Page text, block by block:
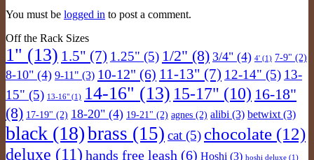
You must be logged in to post a comment.
Off the Rack Sizes
1" (13) 1.5" (7) 1.25" (5) 1/2" (8) 3/4" (4) 4' (1) 7-9" (2)
8-10" (4) 9-11" (3) 10-12" (6) 11-13" (7) 12-14" (5) 13-
15" (5) 13-16" (1) 14-16" (13) 15-17" (10) 16-18"
(8) 17-19" (2) 18-20" (4) 19-21" (2) agnes (2) alibi (3) betwixt (3)
black (18)brass (15) cat (5) chocolate (12)
deluxe (11) hands free leash (6) Hoshi (3) hoshi deluxe (1)